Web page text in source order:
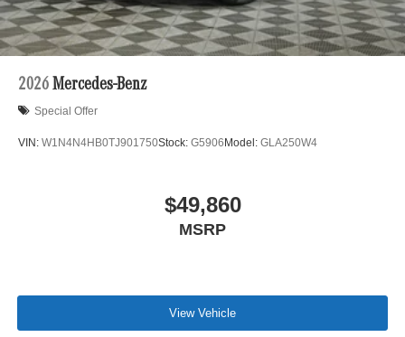
2026 Mercedes-Benz
Special Offer
VIN: W1N4N4HB0TJ901750Stock: G5906Model: GLA250W4
$49,860
MSRP
View Vehicle